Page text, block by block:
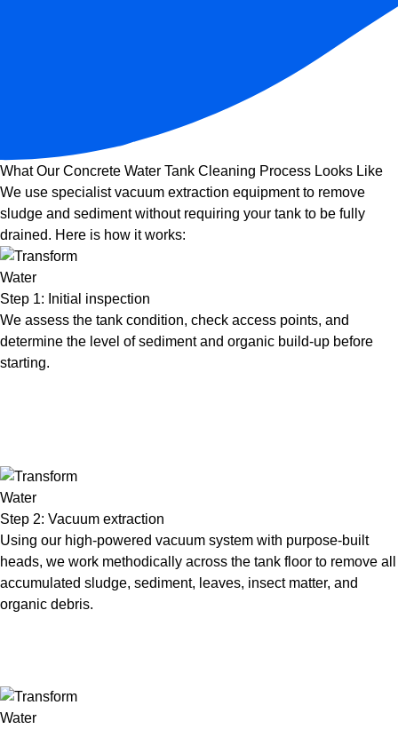
What Our Concrete Water Tank Cleaning Process Looks Like
We use specialist vacuum extraction equipment to remove
sludge and sediment without requiring your tank to be fully
drained. Here is how it works:
Step 1: Initial inspection
We assess the tank condition, check access points, and
determine the level of sediment and organic build-up before
starting.
Step 2: Vacuum extraction
Using our high-powered vacuum system with purpose-built
heads, we work methodically across the tank floor to remove all
accumulated sludge, sediment, leaves, insect matter, and
organic debris.